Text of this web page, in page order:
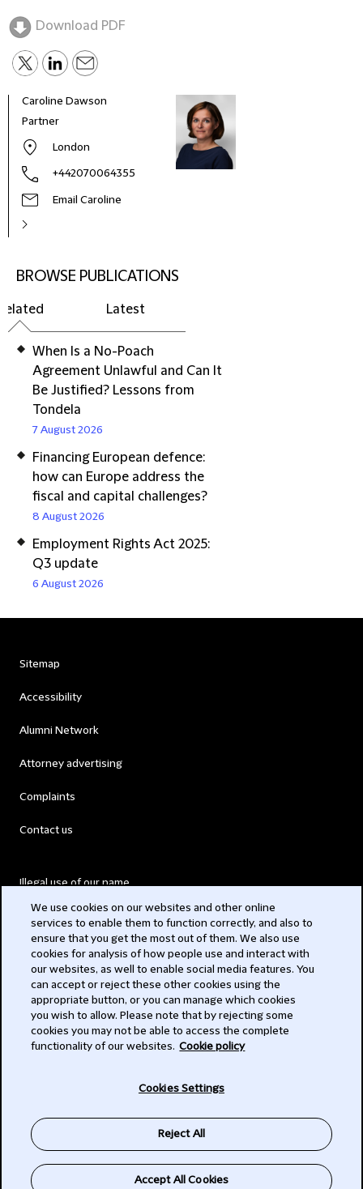
Download PDF
Caroline Dawson
Partner
London
+442070064355
Email Caroline
BROWSE PUBLICATIONS
Latest
When Is a No-Poach
Agreement Unlawful and Can It
Be Justified? Lessons from
Tondela
7 August 2026
Financing European defence:
how can Europe address the
fiscal and capital challenges?
8 August 2026
Employment Rights Act 2025:
Q3 update
6 August 2026
Sitemap
Accessibility
Alumni Network
Attorney advertising
Complaints
Contact us
Illegal use of our name
Modern Slavery Act
Privacy
Subscribe
We use cookies on our websites and other online
services to enable them to function correctly, and also to
ensure that you get the most out of them. We also use
cookies for analysis of how people use and interact with
our websites, as well to enable social media features. You
can accept or reject these other cookies using the
appropriate button, or you can manage which cookies
you wish to allow. Please note that by rejecting some
cookies you may not be able to access the complete
functionality of our websites. Cookie policy
Cookies Settings
Reject All
Accept All Cookies